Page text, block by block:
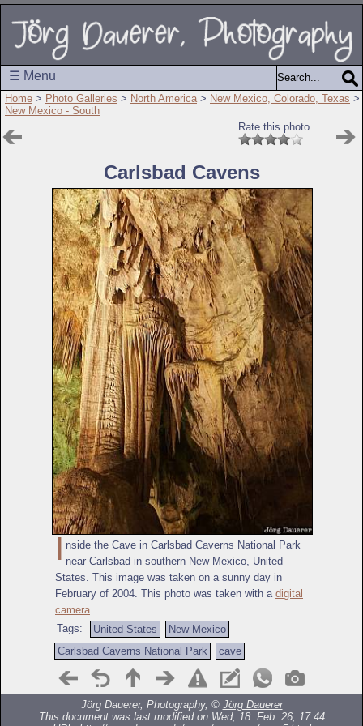
☰ Menu
Home > Photo Galleries > North America > New Mexico, Colorado, Texas >
New Mexico - South
Rate this photo
Carlsbad Cavens
I nside the Cave in Carlsbad Caverns National Park
near Carlsbad in southern New Mexico, United
States. This image was taken on a sunny day in
February of 2004. This photo was taken with a digital
camera
Tags:
United States
New Mexico
Carlsbad Caverns National Park
cave
Jörg Dauerer, Photography, © Jörg Dauerer
This document was last modified on Wed, 18. Feb. 26, 17:44